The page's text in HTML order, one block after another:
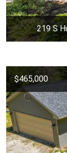
219 S
$465,000